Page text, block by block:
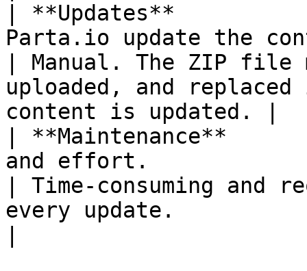
| **Updates**          |
Parta.io update the
| Manual. The ZIP file
uploaded, and
content is updated. |
| **Maintenance**      |
and effort.
| Time-consuming and
every update.